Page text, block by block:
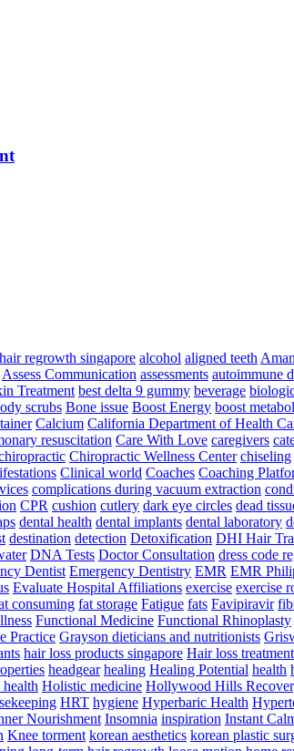
regrowth singapore alcohol aligned teeth
Assess Communication assessments autoimmune
Treatment best delta 9 gummy beverage
scrubs Bone issue Boost Energy boost
Calcium California Department of Health
resuscitation Care With Love caregivers
Chiropractic Wellness Center chiseling
Clinical world Coaches Coaching
complications during vacuum extraction
CPR cushion cutlery dark eye circles dead
dental health dental implants dental laboratory
destination detection Detoxification DHI Hair
DNA Tests Doctor Consultation dress code
Dentist Emergency Dentistry EMR EMR
Evaluate Hospital Affiliations exercise exercise
consuming fat storage Fatigue fats Favipiravir
Functional Medicine Functional Rhinoplasty
Practice Grayson dieticians and nutritionists
hair loss products singapore Hair loss treatment
headgear healing Healing Potential health
Holistic medicine Hollywood Hills
HRT hygiene Hyperbaric Health
Nourishment Insomnia inspiration Instant
Knee torment korean aesthetics korean plastic